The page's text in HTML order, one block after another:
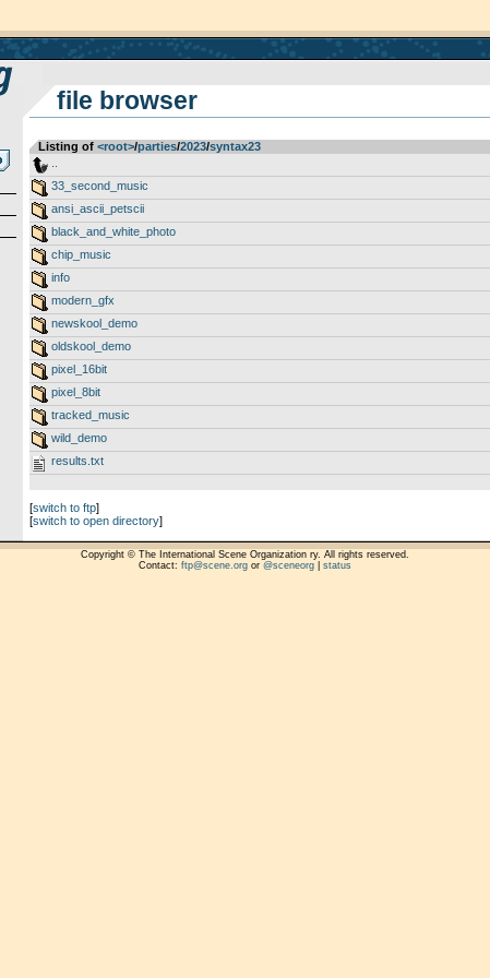
file browser
Listing of <root>­/­parties­/­2023­/­syntax23
33_second_music
ansi_ascii_petscii
black_and_white_photo
chip_music
info
modern_gfx
newskool_demo
oldskool_demo
pixel_16bit
pixel_8bit
tracked_music
wild_demo
results.txt
[switch to ftp]
[switch to open directory]
Copyright © The International Scene Organization ry. All rights reserved.
Contact: ftp@scene.orgor @sceneorg| status